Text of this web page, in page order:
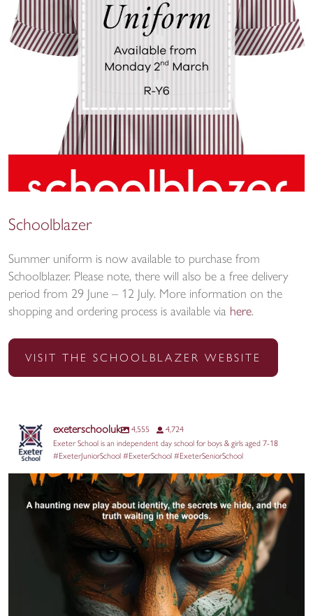
Schoolblazer
Summer uniform is now available to purchase from
Schoolblazer. Please note, there will also be a free delivery
period from 29 June – 12 July. More information on the
shopping and ordering process is available via here.
VISIT THE SCHOOLBLAZER WEBSITE
exeterschooluk 4,555
4,724
Exeter School is an independent day school for boys & girls aged 7-18
#ExeterJuniorSchool #ExeterSchool #ExeterSeniorSchool
@aquilayouththeatre returns to the Edinburgh...
17 0